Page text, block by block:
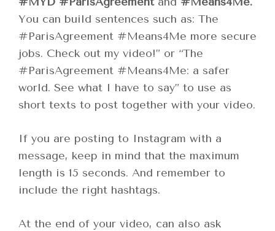
You can build sentences such as: The
#ParisAgreement #Means4Me more secure
jobs. Check out my video!” or “The
#ParisAgreement #Means4Me: a safer
world. See what I have to say” to use as
short texts to post together with your video.
If you are posting to Instagram with a
message, keep in mind that the maximum
length is 15 seconds. And remember to
include the right hashtags.
At the end of your video, can also ask